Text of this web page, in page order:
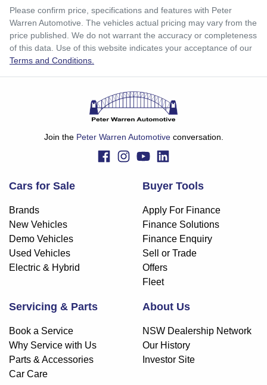
Please confirm price, specifications and features with Peter
Warren Automotive. The vehicles actual pricing may vary from the
price published. We do not warrant the accuracy or completeness
of this data. Use of this website indicates your acceptance of our
Terms and Conditions.
Join the Peter Warren Automotiveconversation.
Cars for Sale
Brands
New Vehicles
Demo Vehicles
Used Vehicles
Electric & Hybrid
Buyer Tools
Apply For Finance
Finance Solutions
Finance Enquiry
Sell or Trade
Offers
Fleet
Servicing & Parts
Book a Service
Why Service with Us
Parts & Accessories
Car Care
About Us
NSW Dealership Network
Our History
Investor Site